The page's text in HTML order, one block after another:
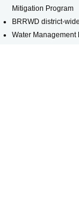
Mitigation Program
BRRWD district-
Water Management